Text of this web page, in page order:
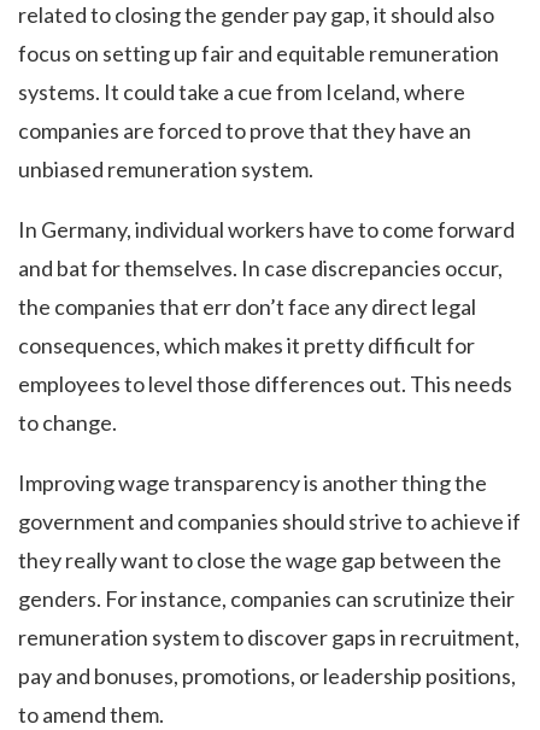
related to closing the gender pay gap, it should also
focus on setting up fair and equitable remuneration
systems. It could take a cue from Iceland, where
companies are forced to prove that they have an
unbiased remuneration system.
In Germany, individual workers have to come forward
and bat for themselves. In case discrepancies occur,
the companies that err don’t face any direct legal
consequences, which makes it pretty difficult for
employees to level those differences out. This needs
to change.
Improving wage transparency is another thing the
government and companies should strive to achieve if
they really want to close the wage gap between the
genders. For instance, companies can scrutinize their
remuneration system to discover gaps in recruitment,
pay and bonuses, promotions, or leadership positions,
to amend them.